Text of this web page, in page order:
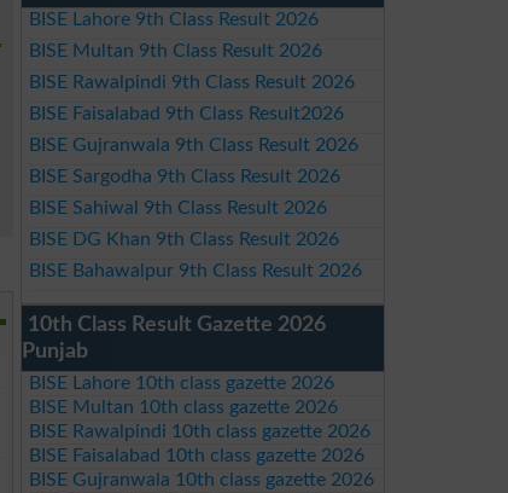
BISE Lahore 9th Class Result 2026
BISE Multan 9th Class Result 2026
BISE Rawalpindi 9th Class Result 2026
BISE Faisalabad 9th Class Result2026
BISE Gujranwala 9th Class Result 2026
BISE Sargodha 9th Class Result 2026
BISE Sahiwal 9th Class Result 2026
BISE DG Khan 9th Class Result 2026
BISE Bahawalpur 9th Class Result 2026
10th Class Result Gazette 2026
Punjab
BISE Lahore 10th class gazette 2026
BISE Multan 10th class gazette 2026
BISE Rawalpindi 10th class gazette 2026
BISE Faisalabad 10th class gazette 2026
BISE Gujranwala 10th class gazette 2026